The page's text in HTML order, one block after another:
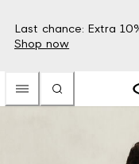
Last chance: Extra
Shop now